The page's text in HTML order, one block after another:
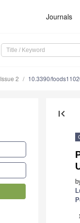
Journals
Issue 2 10.3390/
first_page
1